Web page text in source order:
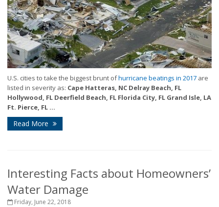
U.S. cities to take the biggest brunt ofhurricane beatings in 2017 are
listed in severity as: Cape Hatteras, NC Delray Beach, FL
Hollywood, FL Deerfield Beach, FL Florida City, FL Grand Isle, LA
Ft. Pierce, FL ...
Read More
Interesting Facts about Homeowners’
Water Damage
Friday, June 22, 2018